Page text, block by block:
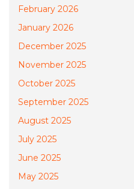
February 2026
January 2026
December 2025
November 2025
October 2025
September 2025
August 2025
July 2025
June 2025
May 2025